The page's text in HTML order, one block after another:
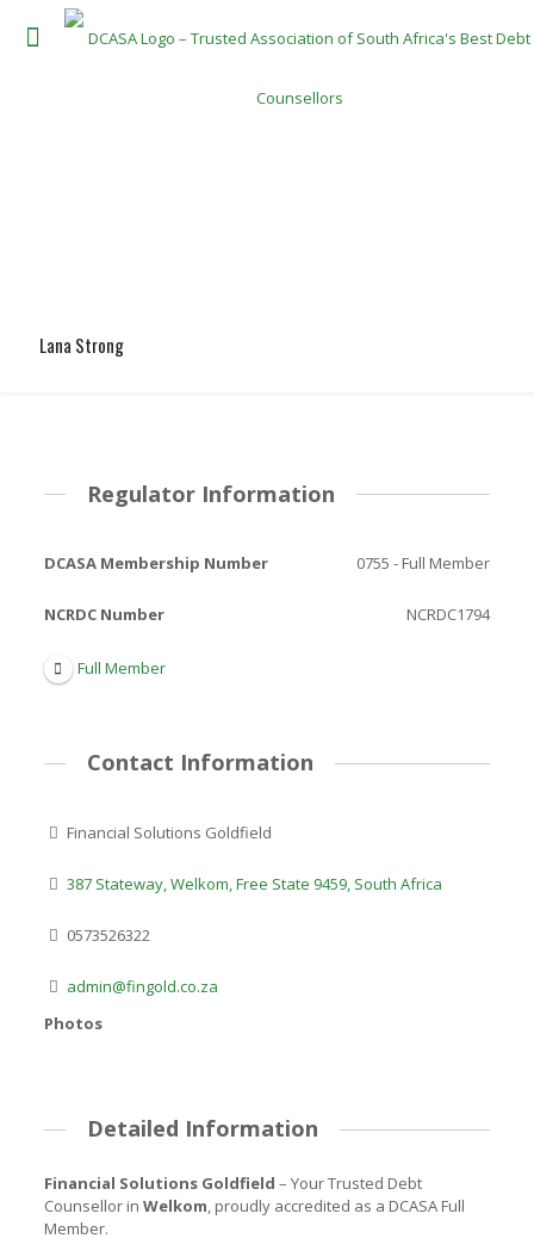
Lana Strong
Regulator Information
DCASA Membership Number 0755 - Full Member
NCRDC Number NCRDC1794
Full Member
Contact Information
Financial Solutions Goldfield
387 Stateway, Welkom, Free State 9459, South Africa
0573526322
admin@fingold.co.za
Photos
Detailed Information
Financial Solutions Goldfield – Your Trusted Debt
Counsellor in Welkom, proudly accredited as a DCASA Full
Member.